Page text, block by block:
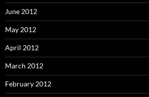
June 2012
May 2012
April 2012
March 2012
February 2012